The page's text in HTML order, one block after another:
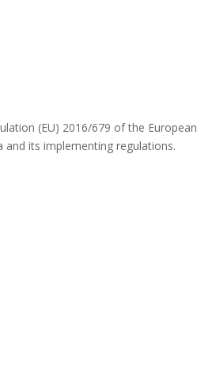
(EU) 2016/679 of the European
its implementing regulations.